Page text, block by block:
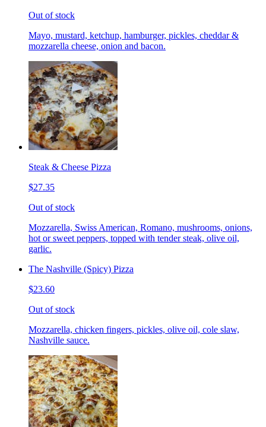
Out of stock
Mayo, mustard, ketchup, hamburger, pickles, cheddar &
mozzarella cheese, onion and bacon.
Steak & Cheese Pizza
$27.35
Out of stock
Mozzarella, Swiss American, Romano, mushrooms, onions,
hot or sweet peppers, topped with tender steak, olive oil,
garlic.
The Nashville (Spicy) Pizza
$23.60
Out of stock
Mozzarella, chicken fingers, pickles, olive oil, cole slaw,
Nashville sauce.